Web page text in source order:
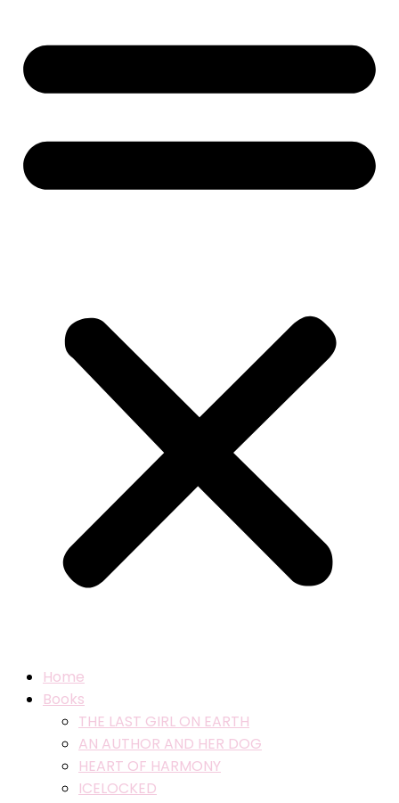
Home
Books
THE LAST GIRL ON EARTH
AN AUTHOR AND HER DOG
HEART OF HARMONY
ICELOCKED